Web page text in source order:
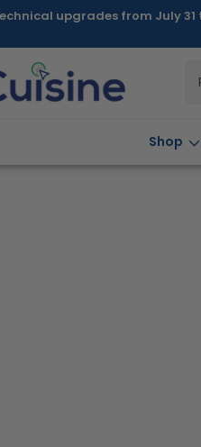
upgrades from July
Shop